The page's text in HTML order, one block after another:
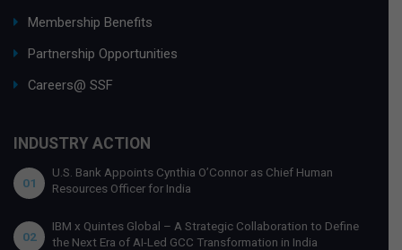
Membership Benefits
Partnership Opportunities
Careers@ SSF
INDUSTRY ACTION
01
U.S. Bank Appoints Cynthia O’Connor as Chief Human
Resources Officer for India
02
IBM x Quintes Global – A Strategic Collaboration to Define
the Next Era of AI-Led GCC Transformation in India